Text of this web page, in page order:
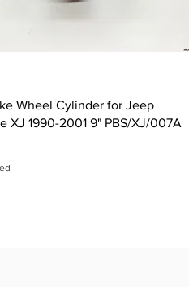
Quick View
Wheel Cylinder for Jeep
XJ 1990-2001 9" PBS/XJ/007A